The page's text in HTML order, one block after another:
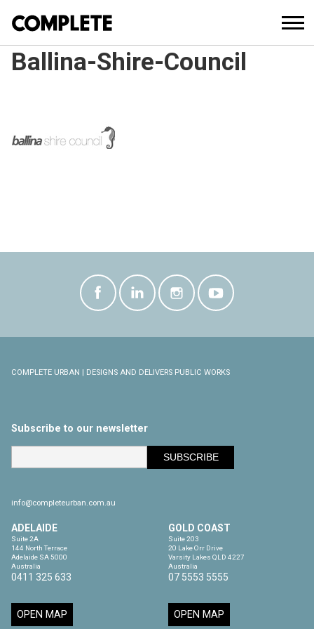
Ballina-Shire-Council
COMPLETE URBAN | DESIGNS AND DELIVERS PUBLIC WORKS
Subscribe to our newsletter
info@completeurban.com.au
ADELAIDE
Suite 2A
144 North Terrace
Adelaide SA 5000
Australia
0411 325 633
OPEN MAP
GOLD COAST
Suite 203
20 Lake Orr Drive
Varsity Lakes QLD 4227
Australia
07 5553 5555
OPEN MAP